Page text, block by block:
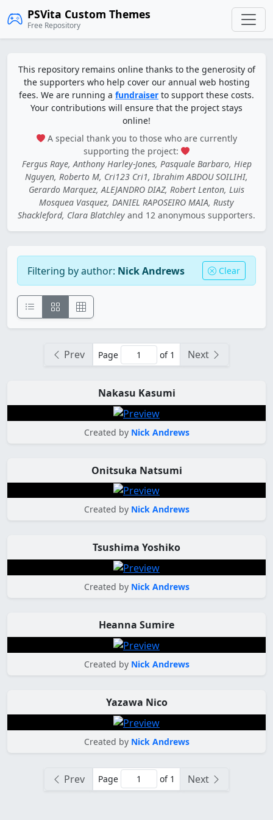
PSVita Custom Themes
Free Repository
This repository remains online thanks to the generosity of
the supporters who help cover our annual web hosting
fees. We are running a fundraiser to support these costs.
Your contributions will ensure that the project stays
online!
A special thank you to those who are currently
supporting the project:
Fergus Raye, Anthony Harley-Jones, Pasquale Barbaro, Hiep
Nguyen, Roberto M, Cri123 Cri1, Ibrahim ABDOU SOILIHI,
Gerardo Marquez, ALEJANDRO DIAZ, Robert Lenton, Luis
Mosquea Vasquez, DANIEL RAPOSEIRO MAIA, Rusty
Shackleford, Clara Blatchley and 12 anonymous supporters.
Filtering by author: Nick Andrews Clear
Prev Page of 1 Next
Nakasu Kasumi
Created by Nick Andrews
Onitsuka Natsumi
Created by Nick Andrews
Tsushima Yoshiko
Created by Nick Andrews
Heanna Sumire
Created by Nick Andrews
Yazawa Nico
Created by Nick Andrews
Prev Page of 1 Next